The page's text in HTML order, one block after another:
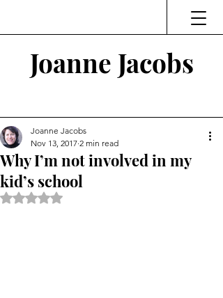
Joanne Jacobs
Why I’m not involved in my
kid’s school
Joanne Jacobs
Nov 13, 2017 2 min read
Rated NaN out of 5 stars.